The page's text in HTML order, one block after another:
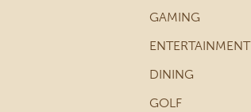
GAMING
ENTERTAINMENT
DINING
GOLF